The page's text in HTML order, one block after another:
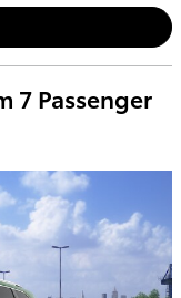
7 Passenger